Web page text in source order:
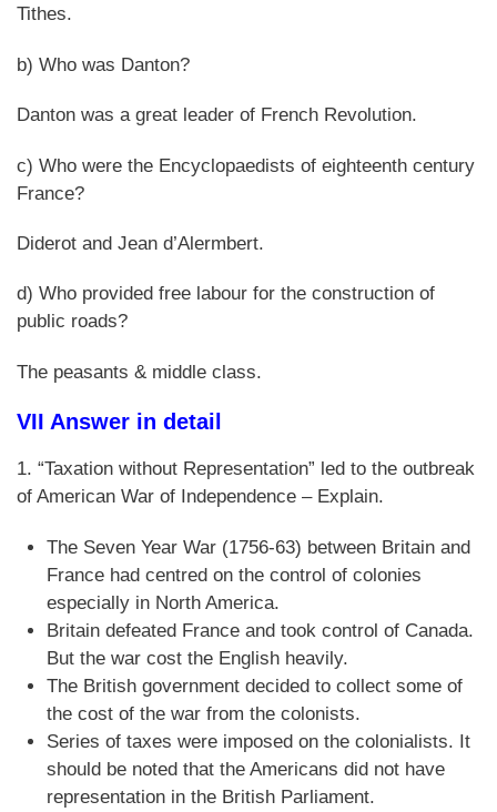
Tithes.
b) Who was Danton?
Danton was a great leader of French Revolution.
c) Who were the Encyclopaedists of eighteenth century
France?
Diderot and Jean d’Alermbert.
d) Who provided free labour for the construction of
public roads?
The peasants & middle class.
VII Answer in detail
1. “Taxation without Representation” led to the outbreak
of American War of Independence – Explain.
The Seven Year War (1756-63) between Britain and
France had centred on the control of colonies
especially in North America.
Britain defeated France and took control of Canada.
But the war cost the English heavily.
The British government decided to collect some of
the cost of the war from the colonists.
Series of taxes were imposed on the colonialists. It
should be noted that the Americans did not have
representation in the British Parliament.